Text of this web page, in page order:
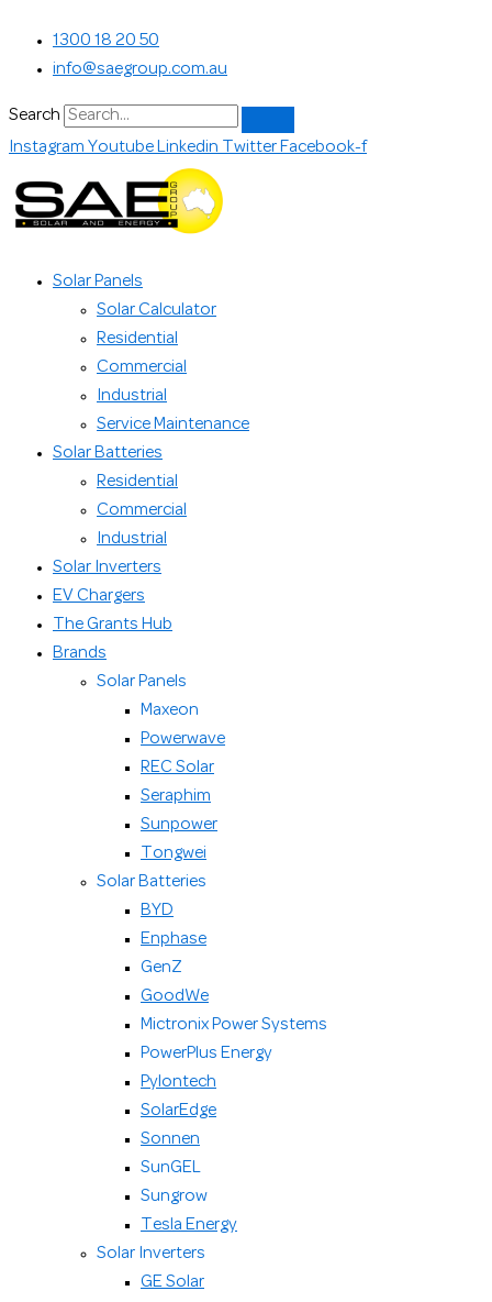
content
1300 18 20 50
info@saegroup.com.au
Search
Instagram Youtube Linkedin Twitter Facebook-f
Solar Panels
Solar Calculator
Residential
Commercial
Industrial
Service Maintenance
Solar Batteries
Residential
Commercial
Industrial
Solar Inverters
EV Chargers
The Grants Hub
Brands
Solar Panels
Maxeon
Powerwave
REC Solar
Seraphim
Sunpower
Tongwei
Solar Batteries
BYD
Enphase
GenZ
GoodWe
Mictronix Power Systems
PowerPlus Energy
Pylontech
SolarEdge
Sonnen
SunGEL
Sungrow
Tesla Energy
Solar Inverters
GE Solar